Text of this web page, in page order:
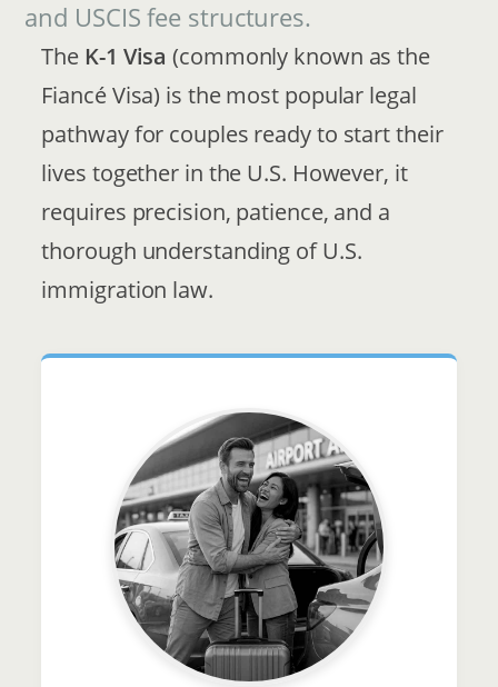
and USCIS fee structures.
The K-1 Visa (commonly known as the
Fiancé Visa) is the most popular legal
pathway for couples ready to start their
lives together in the U.S. However, it
requires precision, patience, and a
thorough understanding of U.S.
immigration law.